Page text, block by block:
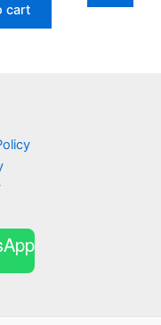
₹149.00.
cart